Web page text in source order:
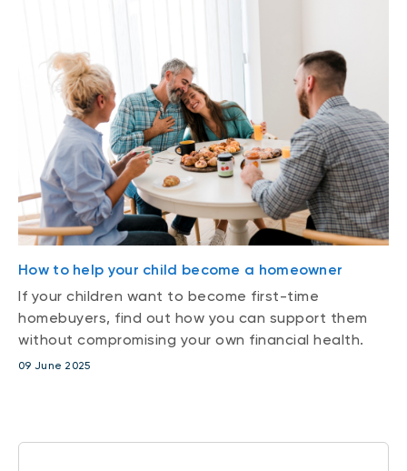
How to help your child become a homeowner
If your children want to become first-time
homebuyers, find out how you can support them
without compromising your own financial health.
09 June 2025